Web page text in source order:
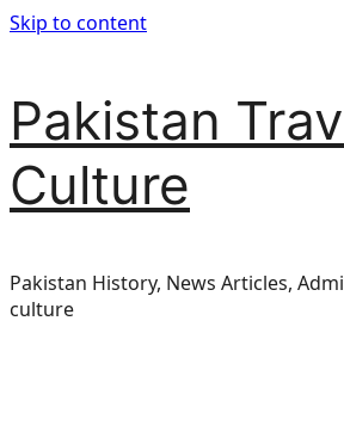
Skip to content
Pakistan
Culture
Pakistan History, News Articles,
culture